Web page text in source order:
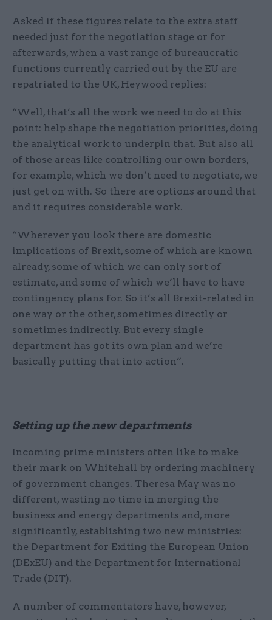
Asked if these figures relate to the extra staff
needed just for the negotiation stage or for
afterwards, when a vast range of bureaucratic
functions currently carried out by the EU are
repatriated to the UK, Heywood replies:
“Well, that’s all the work we need to do at this
point: help shape the negotiation priorities, doing
the analytical work to underpin that. But also all
of those areas like controlling our own borders,
for example, which we don’t need to negotiate, we
just get on with. So there are options around that
and it requires considerable work.
“Wherever you look there are domestic
implications of Brexit, some of which are known
already, some of which we can only sort of
estimate, and some of which we’ll have to have
contingency plans for. So it’s all Brexit-related in
one way or the other, sometimes directly or
sometimes indirectly. But every single
department has got its own plan and we’re
basically putting that into action”.
Setting up the new departments
Incoming prime ministers often like to make
their mark on Whitehall by ordering machinery
of government changes. Theresa May was no
different, wasting no time in merging the
business and energy departments and, more
significantly, establishing two new ministries:
the Department for Exiting the European Union
(DExEU) and the Department for International
Trade (DIT).
A number of commentators have, however,